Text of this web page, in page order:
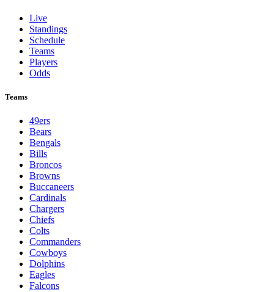
Live
Standings
Schedule
Teams
Players
Odds
Teams
49ers
Bears
Bengals
Bills
Broncos
Browns
Buccaneers
Cardinals
Chargers
Chiefs
Colts
Commanders
Cowboys
Dolphins
Eagles
Falcons